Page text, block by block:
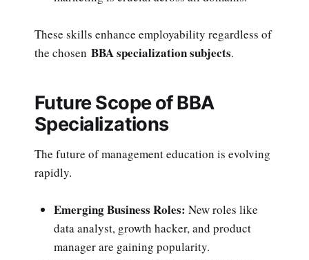
These skills enhance employability regardless of
the chosen BBA specialization subjects.
Future Scope of BBA
Specializations
The future of management education is evolving
rapidly.
Emerging Business Roles: New roles like
data analyst, growth hacker, and product
manager are gaining popularity.